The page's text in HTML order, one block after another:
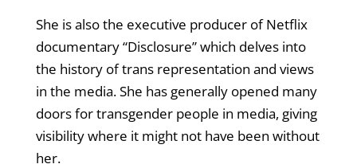
She is also the executive producer of Netflix
documentary “Disclosure” which delves into
the history of trans representation and views
in the media. She has generally opened many
doors for transgender people in media, giving
visibility where it might not have been without
her.